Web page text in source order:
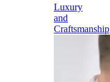
Luxury
and
Craftsmanship